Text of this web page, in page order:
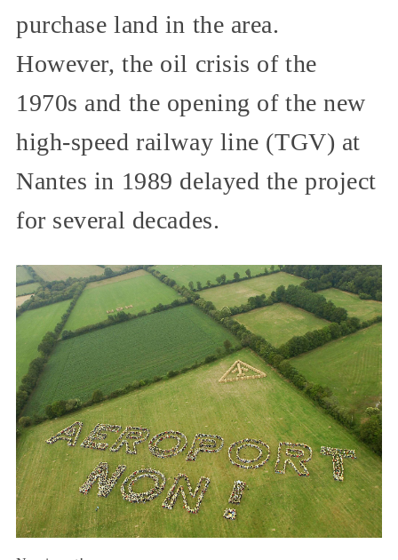
purchase land in the area.
However, the oil crisis of the
1970s and the opening of the new
high-speed railway line (TGV) at
Nantes in 1989 delayed the project
for several decades.